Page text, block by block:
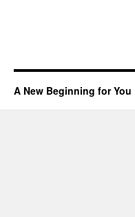
A New Beginning for You